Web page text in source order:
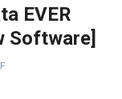
EVER
Software]